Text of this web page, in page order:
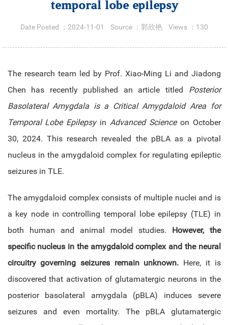
temporal lobe epilepsy
Date Posted ： 2024-11-01 Source ： 郭欣艳Views ： 130
The research team led by Prof. Xiao-Ming Li and Jiadong
Chen has recently published an article titled Posterior
Basolateral Amygdala is a Critical Amygdaloid Area for
Temporal Lobe Epilepsyin Advanced Science on October
30, 2024. This research revealed the pBLA as a pivotal
nucleus in the amygdaloid complex for regulating epileptic
seizures in TLE.
The amygdaloid complex consists of multiple nuclei and is
a key node in controlling temporal lobe epilepsy (TLE) in
both human and animal model studies. However, the
specific nucleus in the amygdaloid complex and the neural
circuitry governing seizures remain unknown. Here, it is
discovered that activation of glutamatergic neurons in the
posterior basolateral amygdala (pBLA) induces severe
seizures and even mortality. The pBLA glutamatergic